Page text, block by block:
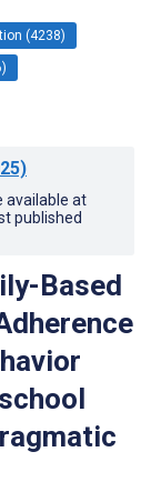
(4238)
available at
published
Based